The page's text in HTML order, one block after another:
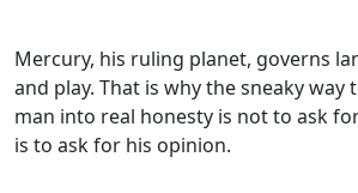
Mercury, his ruling planet, governs
and play. That is why the sneaky way
man into real honesty is not to ask
is to ask for his opinion.